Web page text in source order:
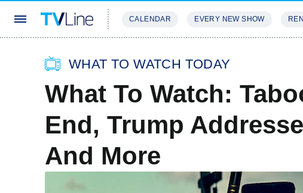
CALENDAR EVERY NEW SHOW
WHAT TO WATCH TODAY
What To Watch:
End, Trump
And More